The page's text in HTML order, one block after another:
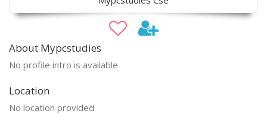
About Mypcstudies
No profile intro is available
Location
No location provided